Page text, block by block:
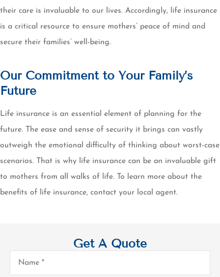
their care is invaluable to our lives. Accordingly, life insurance
is a critical resource to ensure mothers’ peace of mind and
secure their families’ well-being.
Our Commitment to Your Family’s
Future
Life insurance is an essential element of planning for the
future. The ease and sense of security it brings can vastly
outweigh the emotional difficulty of thinking about worst-case
scenarios. That is why life insurance can be an invaluable gift
to mothers from all walks of life. To learn more about the
benefits of life insurance, contact your local agent.
Get A Quote